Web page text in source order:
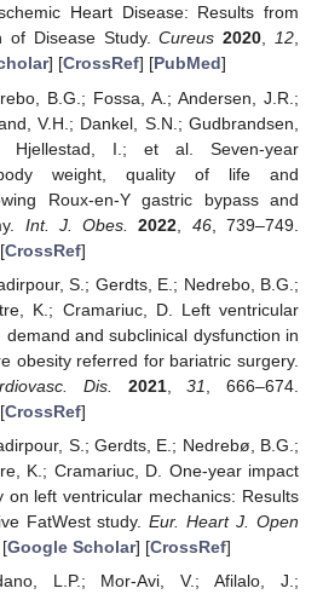
Heart Disease: Results from
of Disease Study.Cureus 2020,12,
] [CrossRef] [PubMed]
B.G.; Fossa, A.; Andersen, J.R.;
V.H.; Dankel, S.N.; Gudbrandsen,
Hjellestad, I.; et al. Seven-year
weight, quality of life and
Roux-en-Y gastric bypass and
Int. J. Obes. 2022 46, 739–749.
CrossRef]
S.; Gerdts, E.; Nedrebo, B.G.;
K.; Cramariuc, D. Left ventricular
demand and subclinical dysfunction in
obesity referred for bariatric surgery.
Dis.
2021,31
, 666–674.
CrossRef]
S.; Gerdts, E.; Nedrebø, B.G.;
K.; Cramariuc, D. One-year impact
on left ventricular mechanics: Results
FatWest study.Eur. Heart J. Open
[Google Scholar] [CrossRef]
L.P.; Mor-Avi, V.; Afilalo, J.;